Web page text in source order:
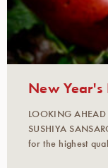
New Year's
LOOKING AHEAD
SUSHIYA
for the highest